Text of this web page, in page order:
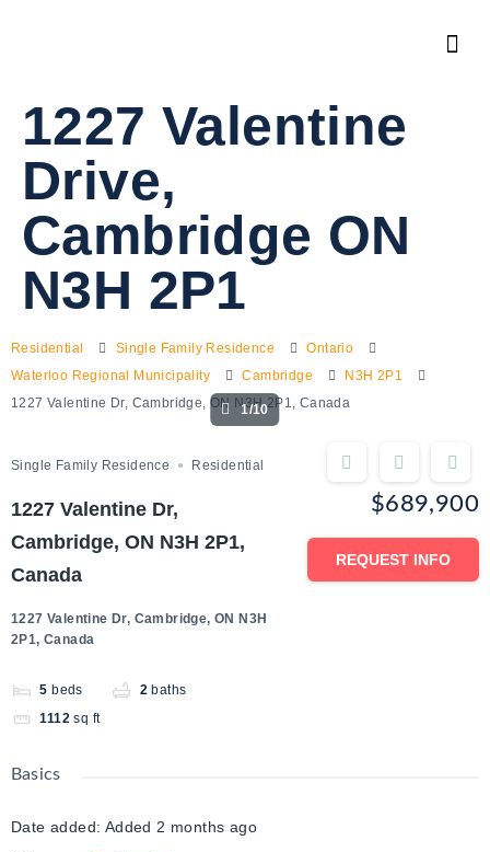
1227 Valentine
Drive,
Cambridge ON
N3H 2P1
Residential Single Family Residence
Ontario
Waterloo Regional Municipality
Cambridge
N3H 2P1
1227 Valentine Dr, Cambridge, ON N3H 2P1, Canada
1/10
Single Family Residence Residential
1227 Valentine Dr,
Cambridge, ON N3H 2P1,
Canada
1227 Valentine Dr, Cambridge, ON N3H
2P1, Canada
5 beds 2 baths
1112 sq ft
$689,900
REQUEST INFO
Basics
Date added: Added 2 months ago